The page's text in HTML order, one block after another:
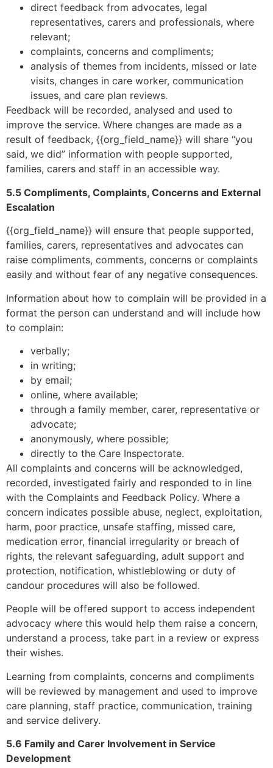
direct feedback from advocates, legal
representatives, carers and professionals, where
relevant;
complaints, concerns and compliments;
analysis of themes from incidents, missed or late
visits, changes in care worker, communication
issues, and care plan reviews.
Feedback will be recorded, analysed and used to
improve the service. Where changes are made as a
result of feedback, {{org_field_name}} will share “you
said, we did” information with people supported,
families, carers and staff in an accessible way.
5.5 Compliments, Complaints, Concerns and External
Escalation
{{org_field_name}} will ensure that people supported,
families, carers, representatives and advocates can
raise compliments, comments, concerns or complaints
easily and without fear of any negative consequences.
Information about how to complain will be provided in a
format the person can understand and will include how
to complain:
verbally;
in writing;
by email;
online, where available;
through a family member, carer, representative or
advocate;
anonymously, where possible;
directly to the Care Inspectorate.
All complaints and concerns will be acknowledged,
recorded, investigated fairly and responded to in line
with the Complaints and Feedback Policy. Where a
concern indicates possible abuse, neglect, exploitation,
harm, poor practice, unsafe staffing, missed care,
medication error, financial irregularity or breach of
rights, the relevant safeguarding, adult support and
protection, notification, whistleblowing or duty of
candour procedures will also be followed.
People will be offered support to access independent
advocacy where this would help them raise a concern,
understand a process, take part in a review or express
their wishes.
Learning from complaints, concerns and compliments
will be reviewed by management and used to improve
care planning, staff practice, communication, training
and service delivery.
5.6 Family and Carer Involvement in Service
Development